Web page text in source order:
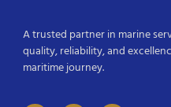
A trusted partner in marine
quality, reliability, and
maritime journey.